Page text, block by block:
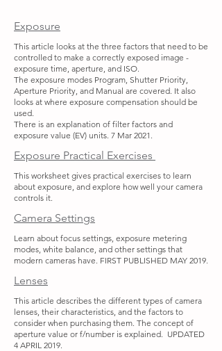
Exposure
This article looks at the three factors that need to be
controlled to make a correctly exposed image -
exposure time, aperture, and ISO.
The exposure modes Program, Shutter Priority,
Aperture Priority, and Manual are covered. It also
looks at where exposure compensation should be
used.
There is an explanation of filter factors and
exposure value (EV) units. 7 Mar 2021.
Exposure Practical Exercises
This worksheet gives practical exercises to learn
about exposure, and explore how well your camera
controls it.
Camera Settings
Learn about focus settings, exposure metering
modes, white balance, and other settings that
modern cameras have. FIRST PUBLISHED MAY 2019.
Lenses
This article describes the different types of camera
lenses, their characteristics, and the factors to
consider when purchasing them. The concept of
aperture value or f/number is explained. UPDATED
4 APRIL 2019.